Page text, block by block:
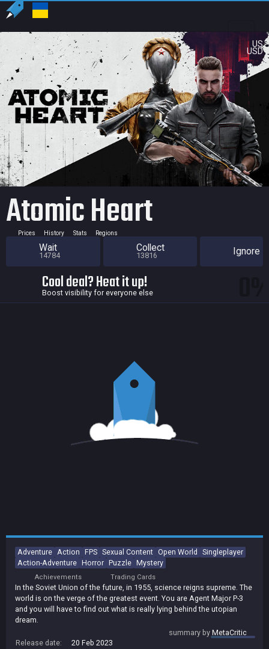
US
USD
Atomic Heart
Prices History Stats Regions
Wait
14784
Collect
13816 Ignore
Cool deal? Heat it up!
Boost visibility for everyone else
Adventure Action FPS Sexual Content Open World
Singleplayer
Action-Adventure Horror Puzzle Mystery
Achievements Trading Cards
In the Soviet Union of the future, in 1955, science reigns supreme. The
world is on the verge of the greatest event. You are Agent Major P-3
and you will have to find out what is really lying behind the utopian
dream.
summary byMetaCritic
Release date:
20 Feb 2023